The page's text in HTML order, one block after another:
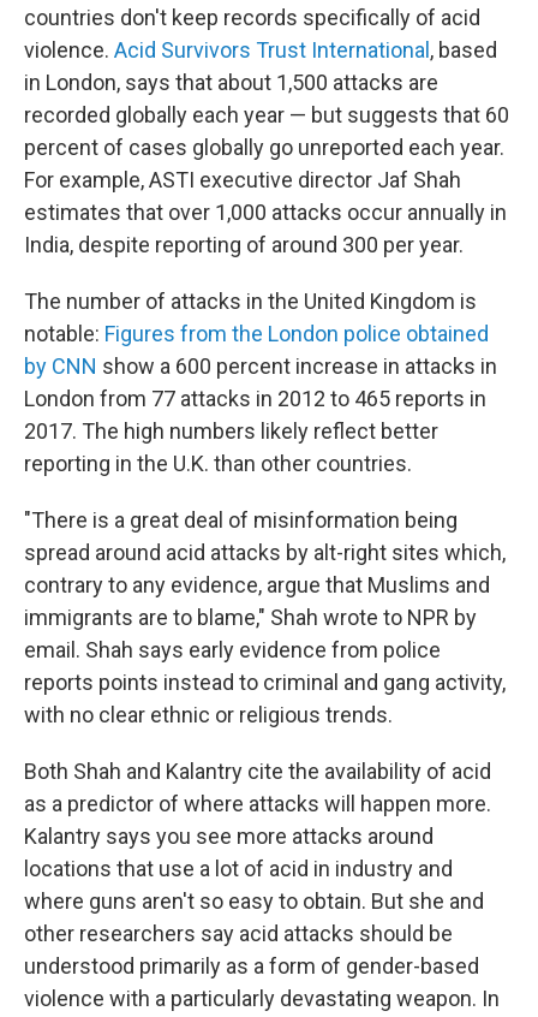
countries don't keep records specifically of acid
violence. Acid Survivors Trust International , based
in London, says that about 1,500 attacks are
recorded globally each year — but suggests that 60
percent of cases globally go unreported each year.
For example, ASTI executive director Jaf Shah
estimates that over 1,000 attacks occur annually in
India, despite reporting of around 300 per year.
The number of attacks in the United Kingdom is
notable: Figures from the London police obtained
by CNN show a 600 percent increase in attacks in
London from 77 attacks in 2012 to 465 reports in
2017. The high numbers likely reflect better
reporting in the U.K. than other countries.
"There is a great deal of misinformation being
spread around acid attacks by alt-right sites which,
contrary to any evidence, argue that Muslims and
immigrants are to blame," Shah wrote to NPR by
email. Shah says early evidence from police
reports points instead to criminal and gang activity,
with no clear ethnic or religious trends.
Both Shah and Kalantry cite the availability of acid
as a predictor of where attacks will happen more.
Kalantry says you see more attacks around
locations that use a lot of acid in industry and
where guns aren't so easy to obtain. But she and
other researchers say acid attacks should be
understood primarily as a form of gender-based
violence with a particularly devastating weapon. In